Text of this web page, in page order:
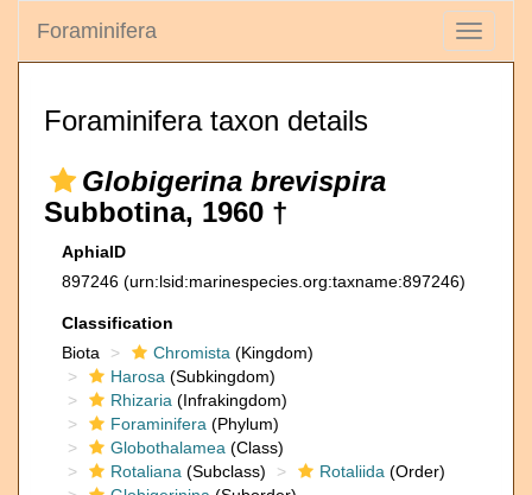
Toggle
Foraminifera
Foraminifera taxon details
Globigerina brevispira
Subbotina, 1960 †
AphiaID
897246 (urn:lsid:marinespecies.org:taxname:897246)
Classification
Biota
Chromista (Kingdom)
Harosa (Subkingdom)
Rhizaria (Infrakingdom)
Foraminifera (Phylum)
Globothalamea (Class)
Rotaliana (Subclass) Rotaliida (Order)